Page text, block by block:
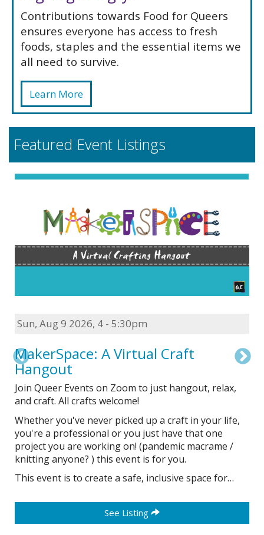
Contributions towards Food for Queers
ensures everyone has access to fresh
foods, staples and the essential items we
all need to survive.
Learn More
Featured Event Listings
Sun, Aug 9 2026, 4 - 5:30pm
MakerSpace: A Virtual Craft
Hangout
Join Queer Events on Zoom to just hangout, relax,
and craft. All crafts welcome!
Whether you've never picked up a craft in your life,
you're a professional or you just have that one
project you are working on! (pandemic macrame /
knitting anyone? ) this event is for you.
This event is to create a safe, inclusive space for…
See Listing